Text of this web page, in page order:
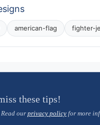
american-flag fighter-
these tips!
Read our privacy policy for more